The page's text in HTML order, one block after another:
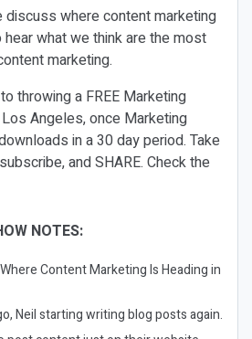
where content marketing
hear what we think are the most
marketing.
throwing a FREE Marketing
Angeles, once Marketing
in a 30 day period. Take
and SHARE. Check the
NOTES:
Where Content Marketing Is Heading in
Neil starting writing blog posts again.